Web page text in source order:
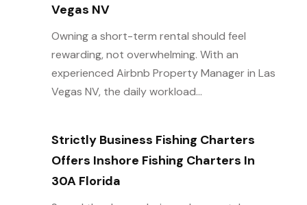
Vegas NV
Owning a short-term rental should feel
rewarding, not overwhelming. With an
experienced Airbnb Property Manager in Las
Vegas NV, the daily workload...
Strictly Business Fishing Charters
Offers Inshore Fishing Charters In
30A Florida